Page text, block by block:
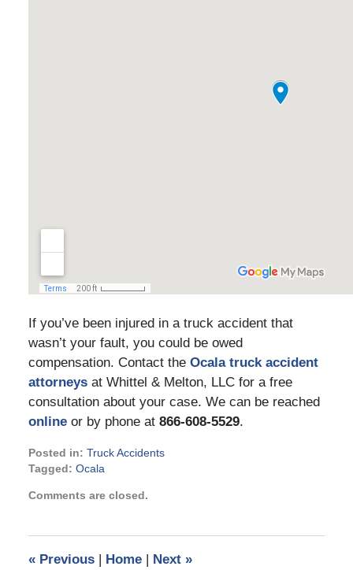
If you’ve been injured in a truck accident that
wasn’t your fault, you could be owed
compensation. Contact the Ocala truck accident
attorneysat Whittel & Melton, LLC for a free
consultation about your case. We can be reached
onlineor by phone at 866-608-5529.
Posted in: Truck Accidents
Tagged: Ocala
May
am
Comments are closed.
«Previous | Home | Next »